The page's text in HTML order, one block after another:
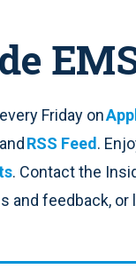
Friday on
RSS Feed .
. Contact the
and feedback, or